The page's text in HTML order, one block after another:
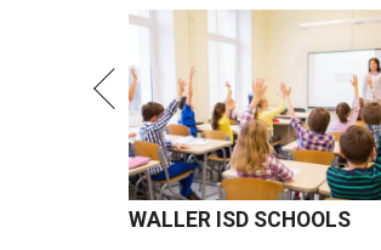
WALLER ISD SCHOOLS